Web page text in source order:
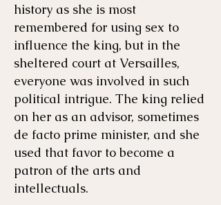
history as she is most
remembered for using sex to
influence the king, but in the
sheltered court at Versailles,
everyone was involved in such
political intrigue. The king relied
on her as an advisor, sometimes
de facto prime minister, and she
used that favor to become a
patron of the arts and
intellectuals.